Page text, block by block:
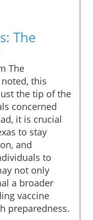
The
The
this
the tip of the
concerned
it is crucial
to stay
and
to
not only
a broader
vaccine
preparedness.